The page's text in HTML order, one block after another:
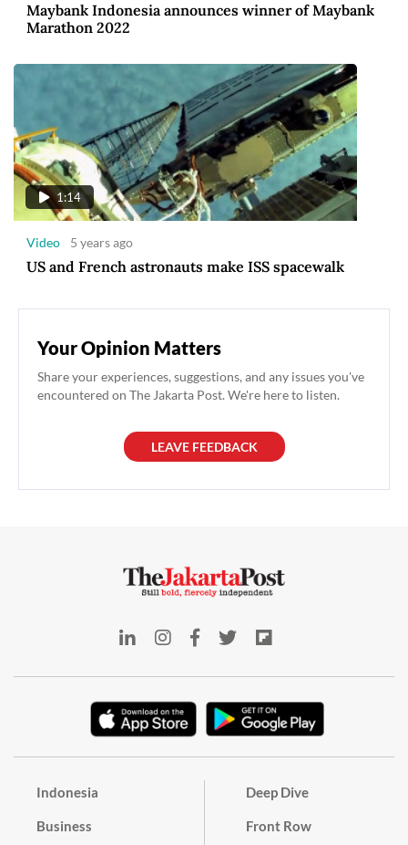
Maybank Indonesia announces winner of Maybank
Marathon 2022
1:14
Video 5 years ago
US and French astronauts make ISS spacewalk
Your Opinion Matters
Share your experiences, suggestions, and any issues you've
encountered on The Jakarta Post. We're here to listen.
LEAVE FEEDBACK
Indonesia
Business
Deep Dive
Front Row